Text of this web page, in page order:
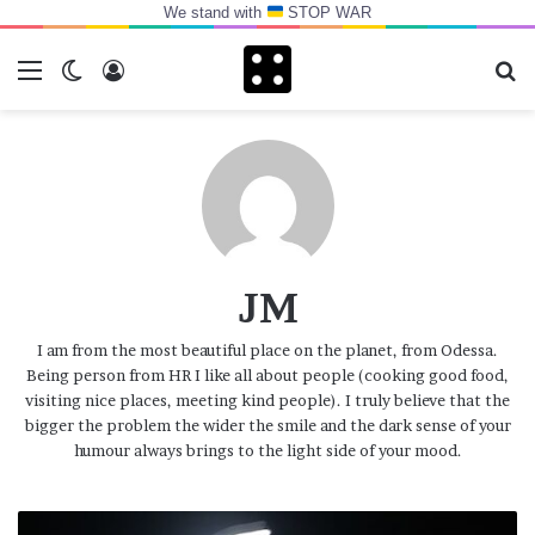
We stand with STOP WAR
Menu Switch skin
JM
I am from the most beautiful place on the planet, from Odessa.
Being person from HR I like all about people (cooking good food,
visiting nice places, meeting kind people). I truly believe that the
bigger the problem the wider the smile and the dark sense of your
humour always brings to the light side of your mood.